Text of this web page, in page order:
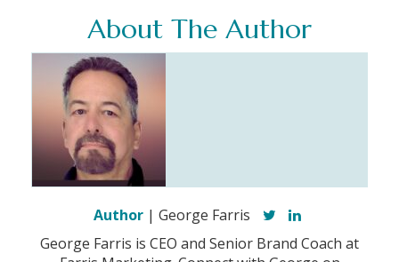
About The Author
Author | George Farris
George Farris is CEO and Senior Brand Coach at